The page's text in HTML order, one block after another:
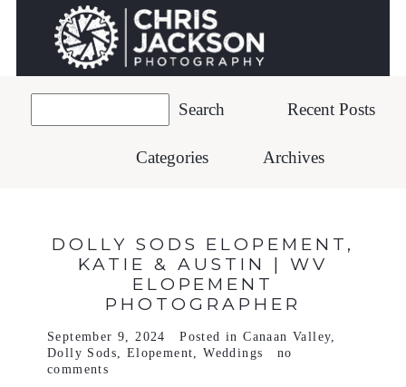
Recent Posts
Categories Archives
DOLLY SODS ELOPEMENT,
KATIE & AUSTIN | WV
ELOPEMENT
PHOTOGRAPHER
September 9, 2024 Posted inCanaan Valley,
Dolly Sods, Elopement,Weddings
no
comments